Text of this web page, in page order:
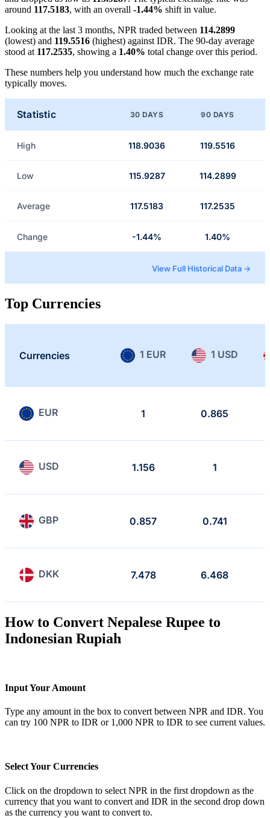
around 117.5183, with an overall -1.44% shift in value.
Looking at the last 3 months, NPR traded between 114.2899
(lowest) and 119.5516 (highest) against IDR. The 90-day average
stood at 117.2535, showing a 1.40% total change over this period.
These numbers help you understand how much the exchange rate
typically moves.
Statistic 30 DAYS 90 DAYS
High 118.9036 119.5516
Low 115.9287 114.2899
Average 117.5183 117.2535
Change -1.44% 1.40%
View Full Historical Data →
Top Currencies
Currencies 1 EUR 1 USD
EUR 1 0.865
USD 1.156 1
GBP 0.857 0.741
DKK 7.478 6.468
How to Convert Nepalese Rupee to
Indonesian Rupiah
Input Your Amount
Type any amount in the box to convert between NPR and IDR. You
can try 100 NPR to IDR or 1,000 NPR to IDR to see current values.
Select Your Currencies
Click on the dropdown to select NPR in the first dropdown as the
currency that you want to convert and IDR in the second drop down
as the currency you want to convert to.